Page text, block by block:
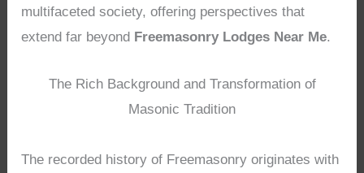
multifaceted society, offering perspectives that
extend far beyond Freemasonry Lodges Near Me.
The Rich Background and Transformation of
Masonic Tradition
The recorded history of Freemasonry originates with